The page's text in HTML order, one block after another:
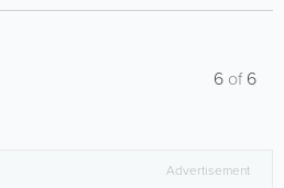
6 of6
Advertisement